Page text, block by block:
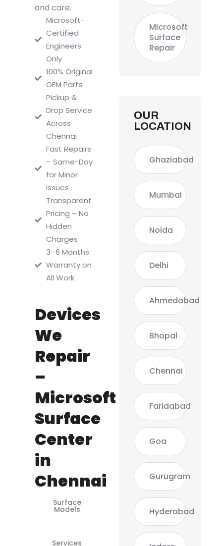
and care.
Microsoft-
Certified
Engineers
Only
100% Original
OEM Parts
Pickup &
Drop Service
Across
Chennai
Fast Repairs
– Same-Day
for Minor
Issues
Transparent
Pricing – No
Hidden
Charges
3–6 Months
Warranty on
All Work
Devices
We
Repair
–
Microsoft
Surface
Center
in
Chennai
Surface
Models
Services
Microsoft
Surface
Repair
OUR
LOCATION
Ghaziabad
Mumbai
Noida
Delhi
Ahmedabad
Bhopal
Chennai
Faridabad
Goa
Gurugram
Hyderabad